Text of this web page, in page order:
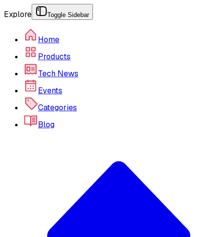
Explore Toggle Sidebar
Home
Products
Tech News
Events
Categories
Blog